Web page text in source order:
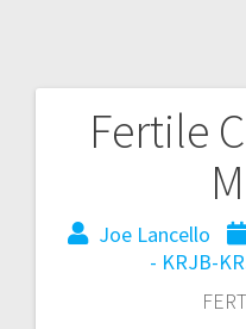
Fertile
Joe Lancello
- KRJB-